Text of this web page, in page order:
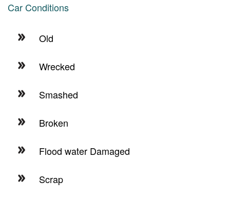
Car Conditions
Old
Wrecked
Smashed
Broken
Flood water Damaged
Scrap